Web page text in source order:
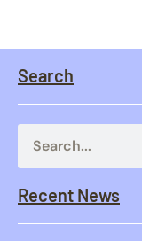
Search
Recent News